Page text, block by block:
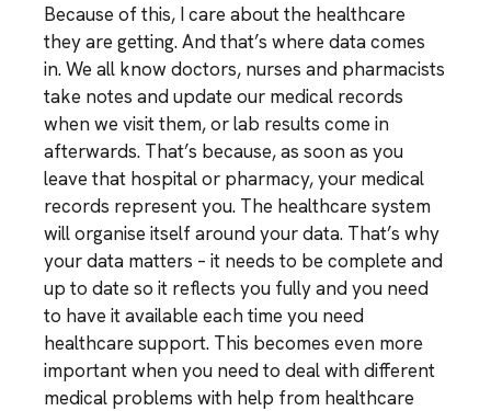
Because of this, I care about the healthcare
they are getting. And that’s where data comes
in. We all know doctors, nurses and pharmacists
take notes and update our medical records
when we visit them, or lab results come in
afterwards. That’s because, as soon as you
leave that hospital or pharmacy, your medical
records represent you. The healthcare system
will organise itself around your data. That’s why
your data matters – it needs to be complete and
up to date so it reflects you fully and you need
to have it available each time you need
healthcare support. This becomes even more
important when you need to deal with different
medical problems with help from healthcare